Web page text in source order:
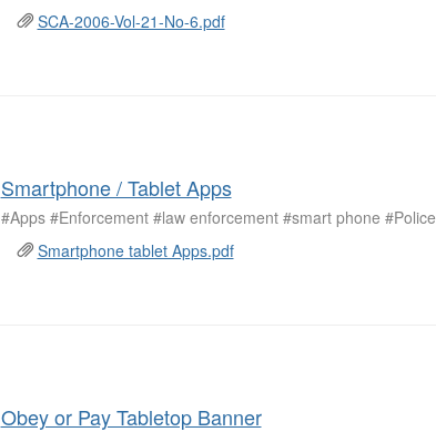
SCA-2006-Vol-21-No-6.pdf
Smartphone / Tablet Apps
#Apps #Enforcement #law enforcement #smart phone #Police
Smartphone tablet Apps.pdf
Obey or Pay Tabletop Banner